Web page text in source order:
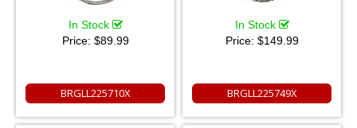
In Stock
Price: $89.99
BRGLL225710X
In Stock
Price: $149.99
BRGLL225749X